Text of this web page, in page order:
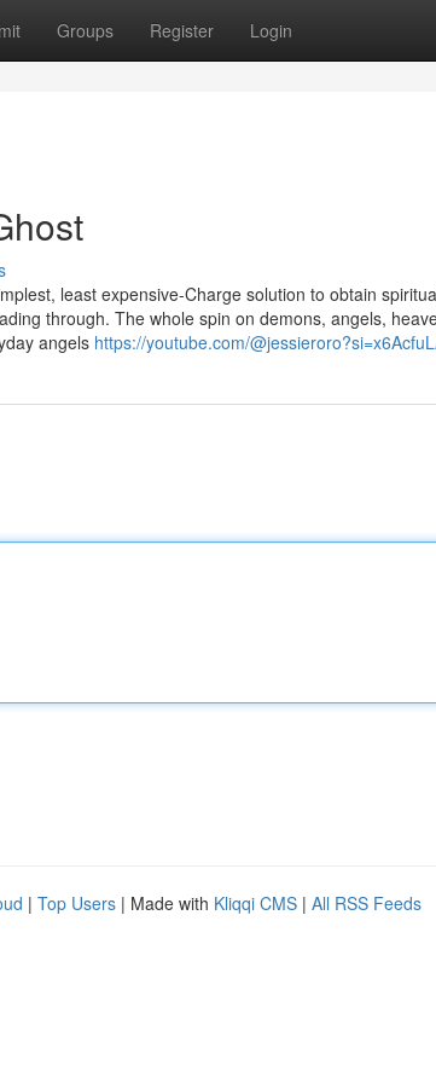
Groups Register Login
least expensive-Charge solution to obtain
through. The whole spin on demons, angels,
angels https://youtube.com/
| Top Users | Made with Kliqqi CMS | All RSS Feeds